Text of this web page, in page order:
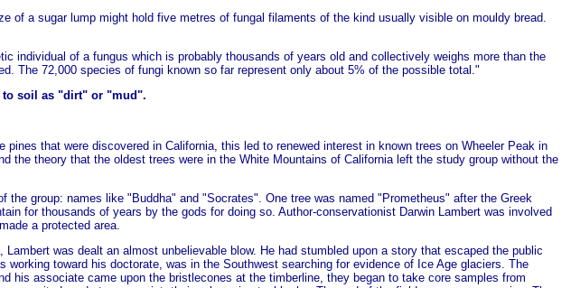
of a sugar lump might hold five metres of fungal filaments of the kind usually visible on mouldy bread.
individual of a fungus which is probably thousands of years old and collectively weighs more than the
The 72,000 species of fungi known so far represent only about 5% of the possible total."
to soil as "dirt" or "mud".
that were discovered in California, this led to renewed interest in known trees on Wheeler Peak in
the theory that the oldest trees were in the White Mountains of California left the study group without the
group: names like "Buddha" and "Socrates". One tree was named "Prometheus" after the Greek
for thousands of years by the gods for doing so. Author-conservationist Darwin Lambert was involved
a protected area.
was dealt an almost unbelievable blow. He had stumbled upon a story that escaped the public
toward his doctorate, was in the Southwest searching for evidence of Ice Age glaciers. The
his associate came upon the bristlecones at the timberline, they began to take core samples from